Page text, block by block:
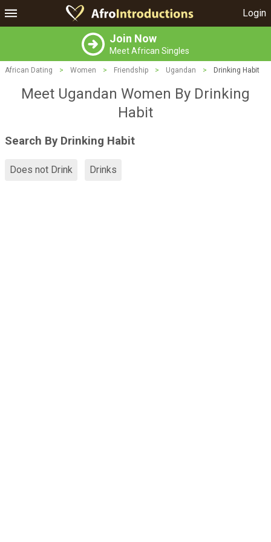
Login
Join Now
Meet African Singles
African Dating > Women > Friendship > Ugandan > Drinking Habit
Meet Ugandan Women By Drinking
Habit
Search By Drinking Habit
Does not Drink Drinks